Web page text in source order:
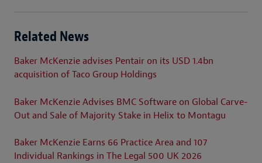
Related News
Baker McKenzie advises Pentair on its USD 1.4bn
acquisition of Taco Group Holdings
Baker McKenzie Advises BMC Software on Global Carve-
Out and Sale of Majority Stake in Helix to Montagu
Baker McKenzie Earns 66 Practice Area and 107
Individual Rankings in The Legal 500 UK 2026